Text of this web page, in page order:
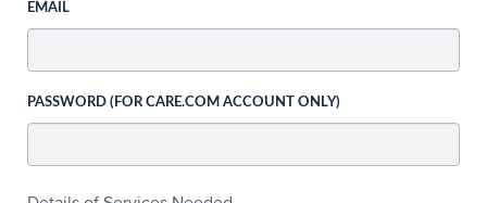
EMAIL
PASSWORD (FOR CARE.COM ACCOUNT ONLY)